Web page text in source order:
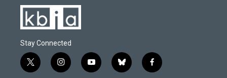
Stay Connected
t
w
i
n
y
o
b
l
f
a